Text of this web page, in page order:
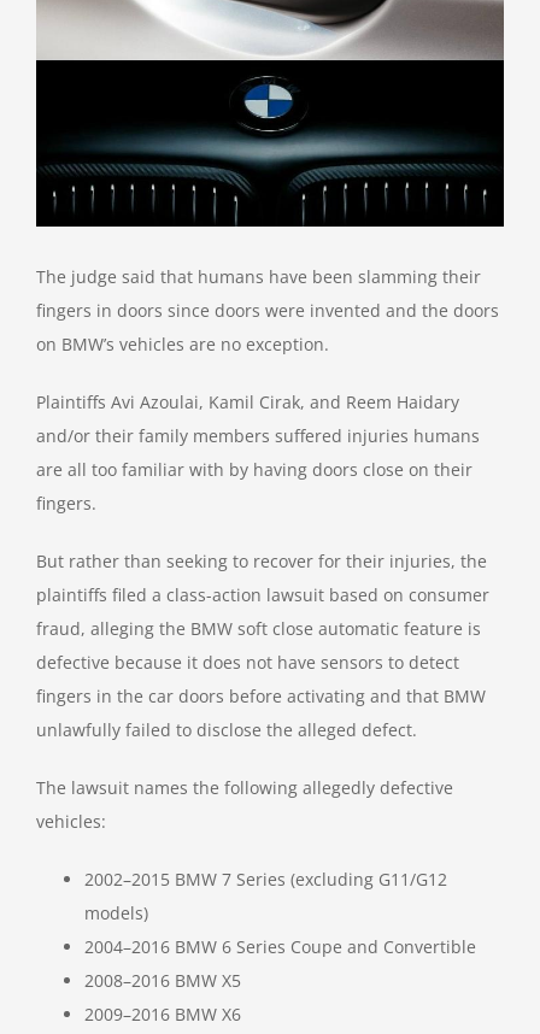
The judge said that humans have been slamming their
fingers in doors since doors were invented and the doors
on BMW’s vehicles are no exception.
Plaintiffs Avi Azoulai, Kamil Cirak, and Reem Haidary
and/or their family members suffered injuries humans
are all too familiar with by having doors close on their
fingers.
But rather than seeking to recover for their injuries, the
plaintiffs filed a class-action lawsuit based on consumer
fraud, alleging the BMW soft close automatic feature is
defective because it does not have sensors to detect
fingers in the car doors before activating and that BMW
unlawfully failed to disclose the alleged defect.
The lawsuit names the following allegedly defective
vehicles:
2002–2015 BMW 7 Series (excluding G11/G12
models)
2004–2016 BMW 6 Series Coupe and Convertible
2008–2016 BMW X5
2009–2016 BMW X6